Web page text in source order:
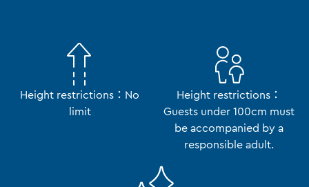
Height restrictions：No
limit
Height restrictions：
Guests under 100cm must
be accompanied by a
responsible adult.